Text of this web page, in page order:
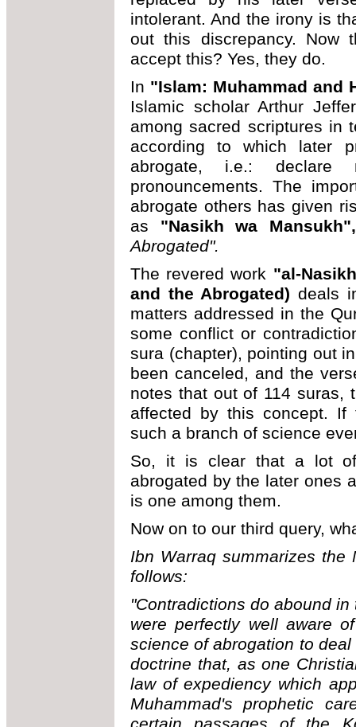
intolerant. And the irony is
out this discrepancy. Now
accept this? Yes, they do.
In "Islam: Muhammad and
Islamic scholar Arthur
among sacred scriptures in
according to which later
abrogate, i.e.:
pronouncements. The
abrogate others has given
as "Nasikh wa
Abrogated".
The revered work "al-
and the Abrogated) deals
matters addressed in the
some conflict or
sura (chapter), pointing out
been canceled, and the
notes that out of 114 suras,
affected by this concept. If
such a branch of science
So, it is clear that a lot
abrogated by the later ones
is one among them.
Now on to our third query,
Ibn Warraq summarizes the
follows:
"Contradictions do abound
were perfectly well aware
science of abrogation to
doctrine that, as one
law of expediency which
Muhammad's prophetic